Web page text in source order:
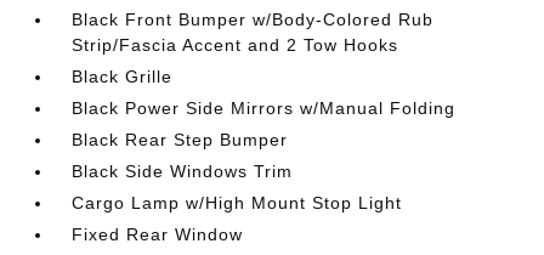
Black Front Bumper w/Body-Colored Rub
Strip/Fascia Accent and 2 Tow Hooks
Black Grille
Black Power Side Mirrors w/Manual Folding
Black Rear Step Bumper
Black Side Windows Trim
Cargo Lamp w/High Mount Stop Light
Fixed Rear Window